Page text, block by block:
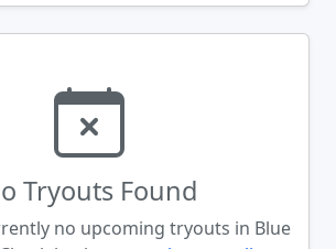
Tryouts Found
no upcoming tryouts in Blue